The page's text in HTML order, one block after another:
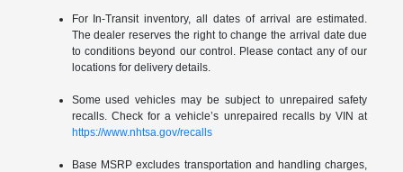
For In-Transit inventory, all dates of arrival are estimated.
The dealer reserves the right to change the arrival date due
to conditions beyond our control. Please contact any of our
locations for delivery details.
Some used vehicles may be subject to unrepaired safety
recalls. Check for a vehicle’s unrepaired recalls by VIN at
https://www.nhtsa.gov/recalls
Base MSRP excludes transportation and handling charges,